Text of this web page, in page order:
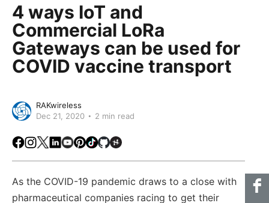
4 ways IoT and
Commercial LoRa
Gateways can be used for
COVID vaccine transport
RAKwireless
Dec 21, 2020
2 min read
Facebook
Instagram
X LinkedIn
Youtube
Pinterest
TikTokGithubHackster
As the COVID-19 pandemic draws to a close with
pharmaceutical companies racing to get their